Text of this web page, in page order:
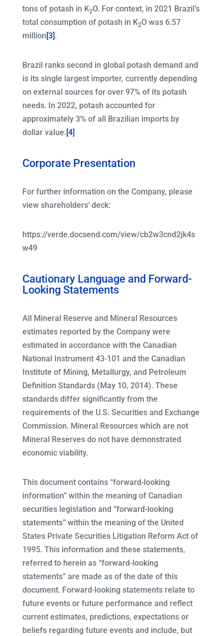
tons of potash in K2O. For context, in 2021 Brazil’s
total consumption of potash in K2O was 6.57
million [3].
Brazil ranks second in global potash demand and
is its single largest importer, currently depending
on external sources for over 97% of its potash
needs. In 2022, potash accounted for
approximately 3% of all Brazilian imports by
dollar value. [4]
Corporate Presentation
For further information on the Company, please
view shareholders’ deck:
https://verde.docsend.com/view/cb2w3cnd2jk4s
w49
Cautionary Language and Forward-
Looking Statements
All Mineral Reserve and Mineral Resources
estimates reported by the Company were
estimated in accordance with the Canadian
National Instrument 43-101 and the Canadian
Institute of Mining, Metallurgy, and Petroleum
Definition Standards (May 10, 2014). These
standards differ significantly from the
requirements of the U.S. Securities and Exchange
Commission. Mineral Resources which are not
Mineral Reserves do not have demonstrated
economic viability.
This document contains “forward-looking
information” within the meaning of Canadian
securities legislation and “forward-looking
statements” within the meaning of the United
States Private Securities Litigation Reform Act of
1995. This information and these statements,
referred to herein as “forward-looking
statements” are made as of the date of this
document. Forward-looking statements relate to
future events or future performance and reflect
current estimates, predictions, expectations or
beliefs regarding future events and include, but